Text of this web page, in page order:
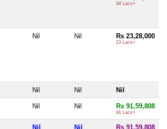
34 Lacs+
Nil Nil Rs 23,28,000
23 Lacs+
Nil Nil Nil
Nil Nil Rs 91,59,808
91 Lacs+
Nil Nil Rs 91,59,808